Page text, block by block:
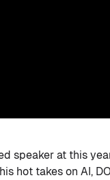
speaker at this
hot takes on AI,